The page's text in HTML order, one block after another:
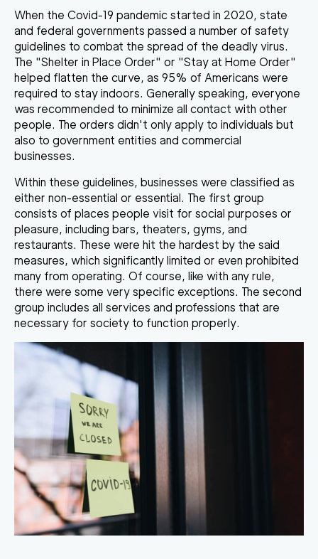
When the Covid-19 pandemic started in 2020, state
and federal governments passed a number of safety
guidelines to combat the spread of the deadly virus.
The "Shelter in Place Order" or "Stay at Home Order"
helped flatten the curve, as 95% of Americans were
required to stay indoors. Generally speaking, everyone
was recommended to minimize all contact with other
people. The orders didn't only apply to individuals but
also to government entities and commercial
businesses.
Within these guidelines, businesses were classified as
either non-essential or essential. The first group
consists of places people visit for social purposes or
pleasure, including bars, theaters, gyms, and
restaurants. These were hit the hardest by the said
measures, which significantly limited or even prohibited
many from operating. Of course, like with any rule,
there were some very specific exceptions. The second
group includes all services and professions that are
necessary for society to function properly.